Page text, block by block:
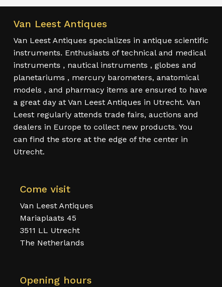
Van Leest Antiques
Van Leest Antiques specializes in antique scientific
instruments. Enthusiasts of technical and medical
instruments , nautical instruments , globes and
planetariums , mercury barometers, anatomical
models , and pharmacy items are ensured to have
a great day at Van Leest Antiques in Utrecht. Van
Leest regularly attends trade fairs, auctions and
dealers in Europe to collect new products. You
can find the store at the edge of the center in
Utrecht.
Come visit
Van Leest Antiques
Mariaplaats 45
3511 LL Utrecht
The Netherlands
Opening hours